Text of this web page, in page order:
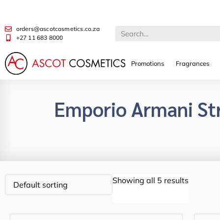
orders@ascotcosmetics.co.za
+27 11 683 8000
Promotions Fragrances
Emporio Armani
Showing all 5 results